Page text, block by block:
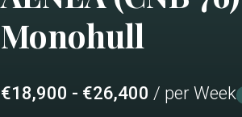
Monohull
€18,900 - €26,400 / per Week